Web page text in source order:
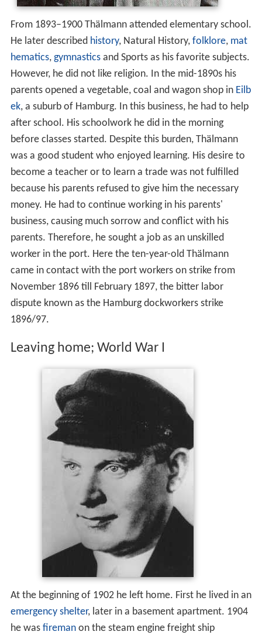
From 1893–1900 Thälmann attended elementary school.
He later described history, Natural History, folklore, mat
hematics, gymnasticsand Sports as his favorite subjects.
However, he did not like religion. In the mid-1890s his
parents opened a vegetable, coal and wagon shop in Eilb
ek, a suburb of Hamburg. In this business, he had to help
after school. His schoolwork he did in the morning
before classes started. Despite this burden, Thälmann
was a good student who enjoyed learning. His desire to
become a teacher or to learn a trade was not fulfilled
because his parents refused to give him the necessary
money. He had to continue working in his parents'
business, causing much sorrow and conflict with his
parents. Therefore, he sought a job as an unskilled
worker in the port. Here the ten-year-old Thälmann
came in contact with the port workers on strike from
November 1896 till February 1897, the bitter labor
dispute known as the Hamburg dockworkers strike
1896/97.
Leaving home; World War I
At the beginning of 1902 he left home. First he lived in an
emergency shelter, later in a basement apartment. 1904
he was firemanon the steam engine freight ship